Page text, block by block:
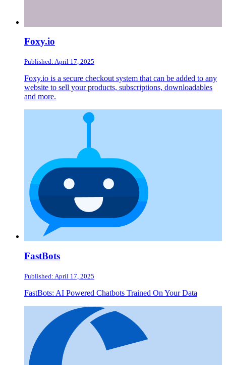
Foxy.io
Published: April 17, 2025
Foxy.io is a secure checkout system that can be added to any
website to sell your products, subscriptions, downloadables
and more.
FastBots
Published: April 17, 2025
FastBots: AI Powered Chatbots Trained On Your Data